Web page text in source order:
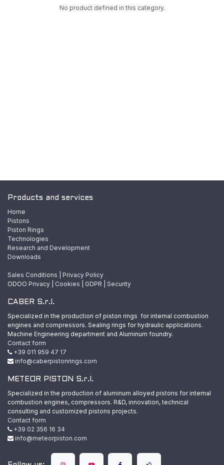
No product defined in this category.
Products and services
Home
Pistons
Piston Rings
Technologies
Research and Development
Downloads
Sales Conditions
Privacy Policy
ODOO Privacy Cookies GDPR Security
CABER S.r.l.
Specialized in the production of piston rings for internal combustion
engines and compressors. Sealing rings for hydraulic applications.
Machine Engineering department and Aluminum foundry.
Contact form
+39 011 959 47 17
info@caberpistonrings.com
METEOR PISTON S.r.l.
Specialized in the production of aluminum alloyed pistons for internal
combustion engines, compressors. R&D, innovation, technical
consulting and customized pistons projects.
Contact form
+39 02 356 16 34
info@meteorpiston.com